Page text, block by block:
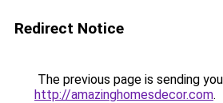
Redirect Notice
The previous page is sending
http://amazinghomesdecor.com.